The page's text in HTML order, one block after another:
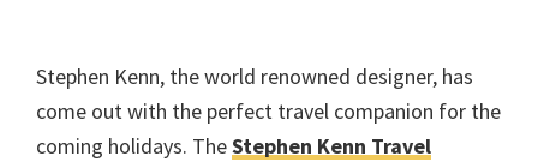
Stephen Kenn, the world renowned designer, has
come out with the perfect travel companion for the
coming holidays. TheStephen Kenn Travel